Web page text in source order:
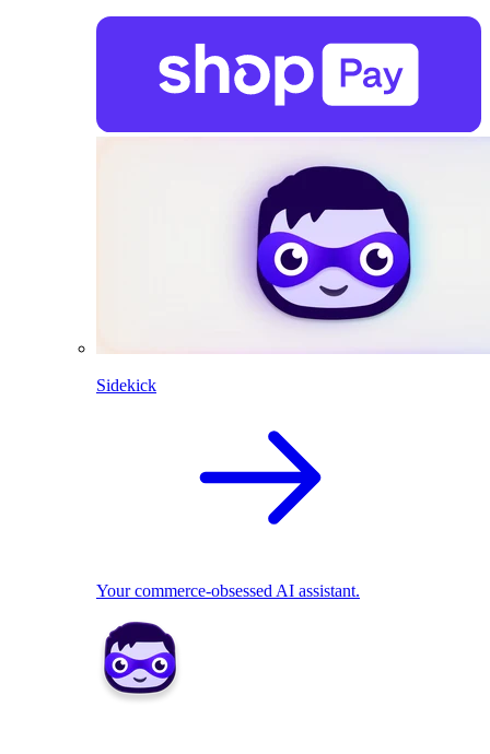
Sidekick
Your commerce-obsessed AI assistant.